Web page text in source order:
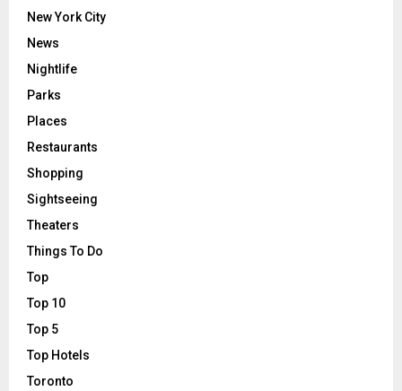
New York City
News
Nightlife
Parks
Places
Restaurants
Shopping
Sightseeing
Theaters
Things To Do
Top
Top 10
Top 5
Top Hotels
Toronto